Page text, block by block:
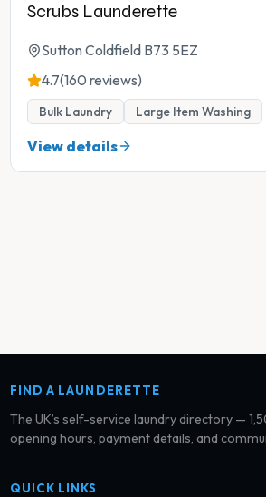
Scrubs Launderette
Sutton Coldfield B73 5EZ
4.7(160 reviews)
Bulk Laundry Large Item Washing
View details
FIND A LAUNDERETTE
The UK’s self-service laundry directory —
opening hours, payment details, and
QUICK LINKS